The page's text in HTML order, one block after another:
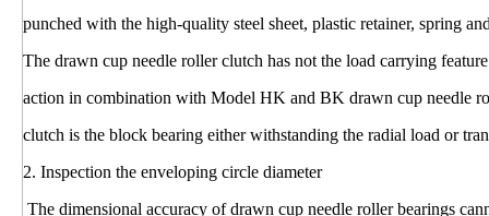
punched with the high-quality steel sheet, plastic retainer, spring
The drawn cup needle roller clutch has not the load carrying
action in combination with Model HK and BK drawn cup needle
clutch is the block bearing either withstanding the radial load or
2. Inspection the enveloping circle diameter
The dimensional accuracy of drawn cup needle roller bearings